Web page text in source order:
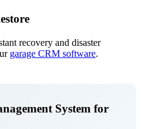
recovery and disaster
garage CRM software.
System for